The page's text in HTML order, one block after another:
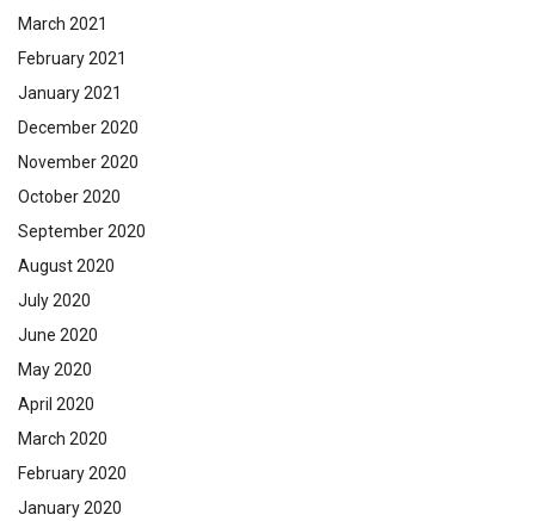
March 2021
February 2021
January 2021
December 2020
November 2020
October 2020
September 2020
August 2020
July 2020
June 2020
May 2020
April 2020
March 2020
February 2020
January 2020